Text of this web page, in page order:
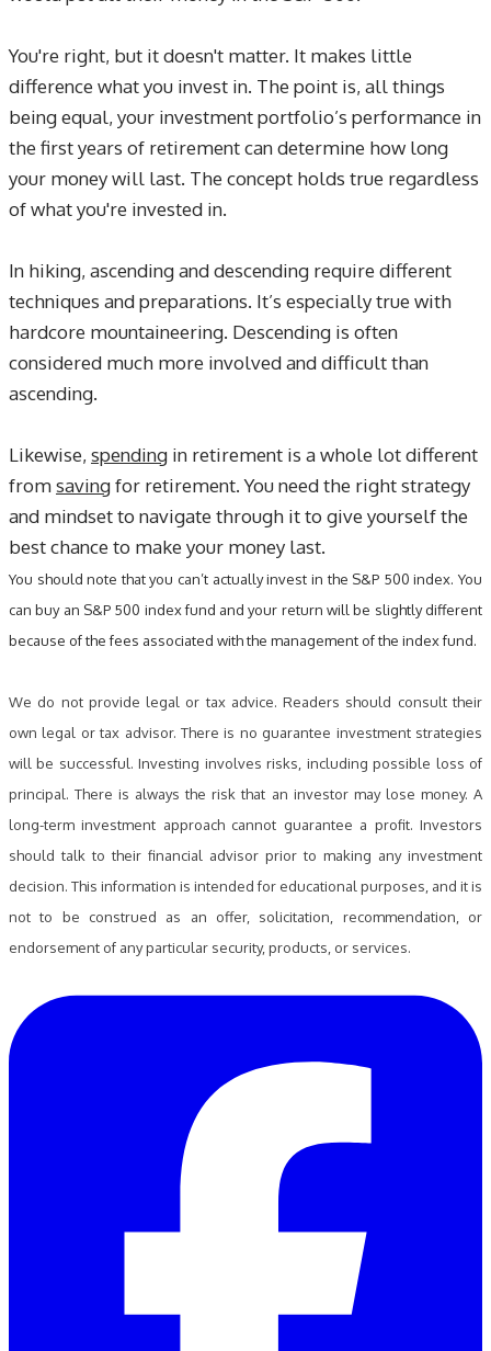
You're right, but it doesn't matter. It makes little
difference what you invest in. The point is, all things
being equal, your investment portfolio’s performance in
the first years of retirement can determine how long
your money will last. The concept holds true regardless
of what you're invested in.
In hiking, ascending and descending require different
techniques and preparations. It’s especially true with
hardcore mountaineering. Descending is often
considered much more involved and difficult than
ascending.
Likewise, spending in retirement is a whole lot different
fromsavingfor retirement. You need the right strategy
and mindset to navigate through it to give yourself the
best chance to make your money last.
You should note that you can’t actually invest in the S&P 500 index. You
can buy an S&P 500 index fund and your return will be slightly different
because of the fees associated with the management of the index fund.
We do not provide legal or tax advice. Readers should consult their
own legal or tax advisor. There is no guarantee investment strategies
will be successful. Investing involves risks, including possible loss of
principal. There is always the risk that an investor may lose money. A
long-term investment approach cannot guarantee a profit. Investors
should talk to their financial advisor prior to making any investment
decision. This information is intended for educational purposes, and it is
not to be construed as an offer, solicitation, recommendation, or
endorsement of any particular security, products, or services.